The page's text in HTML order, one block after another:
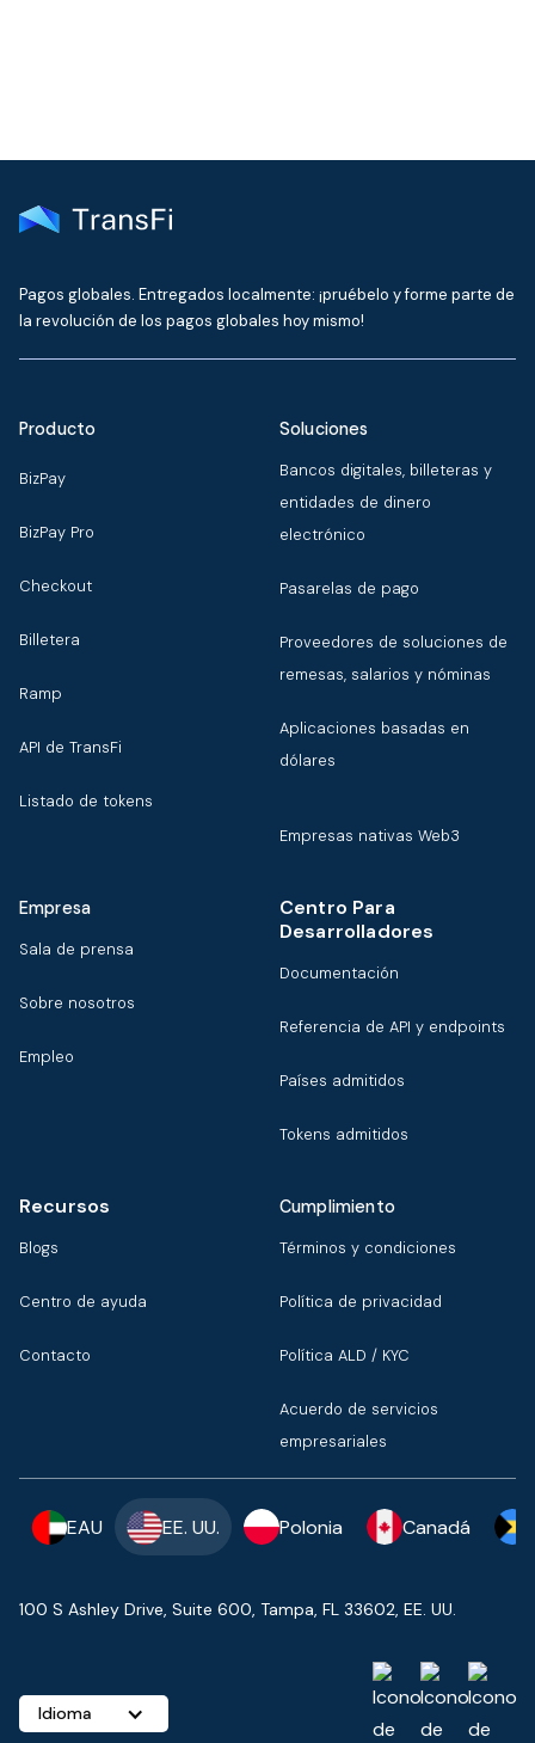
Pagos globales. Entregados localmente: ¡pruébelo y forme parte de
la revolución de los pagos globales hoy mismo!
Producto
BizPay
BizPay Pro
Checkout
Billetera
Ramp
API de TransFi
Listado de tokens
Soluciones
Bancos digitales, billeteras y
entidades de dinero
electrónico
Pasarelas de pago
Proveedores de soluciones de
remesas, salarios y nóminas
Aplicaciones basadas en
dólares
Empresas nativas Web3
Empresa
Sala de prensa
Sobre nosotros
Empleo
Centro Para
Desarrolladores
Documentación
Referencia de API y endpoints
Países admitidos
Tokens admitidos
Recursos
Blogs
Centro de ayuda
Contacto
Cumplimiento
Términos y condiciones
Política de privacidad
Política ALD / KYC
Acuerdo de servicios
empresariales
EAU EE. UU. Polonia Canadá
100 S Ashley Drive, Suite 600, Tampa, FL 33602, EE. UU.
Idioma